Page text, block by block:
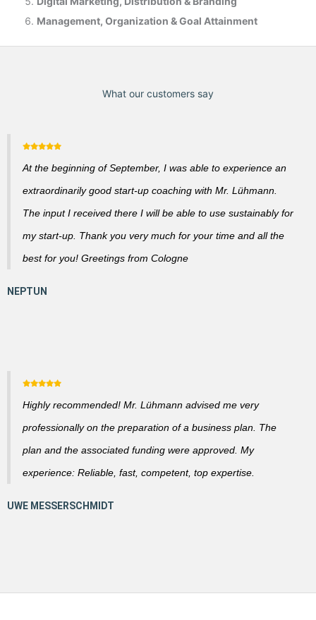
Management, Organization & Goal Attainment
What our customers say
At the beginning of September, I was able to experience an
extraordinarily good start-up coaching with Mr. Lühmann.
The input I received there I will be able to use sustainably for
my start-up. Thank you very much for your time and all the
best for you! Greetings from Cologne
Highly recommended! Mr. Lühmann advised me very
professionally on the preparation of a business plan. The
plan and the associated funding were approved. My
experience: Reliable, fast, competent, top expertise.